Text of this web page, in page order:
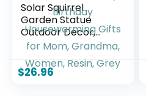
Solar Squirrel
Garden Statue
Outdoor Decor,
Squirrel Sculpture
with Lantern for
Yard Lawn Patio
Balcony, Birthday
$26.96